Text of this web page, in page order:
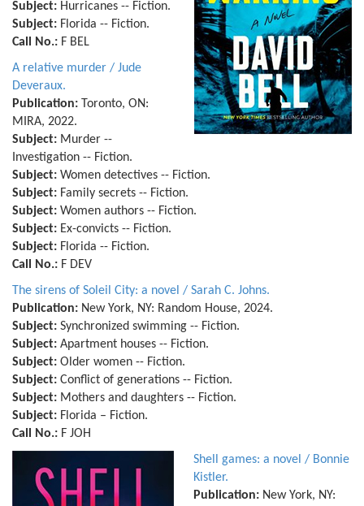
Subject: Hurricanes -- Fiction.
Subject: Florida -- Fiction.
Call No.: F BEL
A relative murder / Jude
Deveraux.
Publication: Toronto, ON:
MIRA, 2022.
Subject: Murder --
Investigation -- Fiction.
Subject: Women detectives -- Fiction.
Subject: Family secrets -- Fiction.
Subject: Women authors -- Fiction.
Subject: Ex-convicts -- Fiction.
Subject: Florida -- Fiction.
Call No.: F DEV
The sirens of Soleil City: a novel / Sarah C. Johns.
Publication: New York, NY: Random House, 2024.
Subject: Synchronized swimming -- Fiction.
Subject: Apartment houses -- Fiction.
Subject: Older women -- Fiction.
Subject: Conflict of generations -- Fiction.
Subject: Mothers and daughters -- Fiction.
Subject: Florida – Fiction.
Call No.: F JOH
Shell games: a novel / Bonnie
Kistler.
Publication: New York, NY: